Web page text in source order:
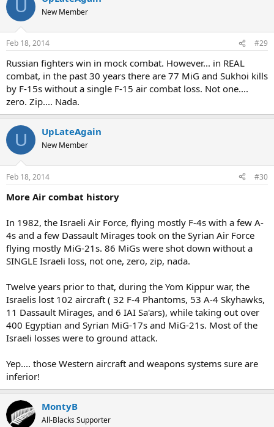
U New Member
Feb 18, 2014 #29
Russian fighters win in mock combat. However... in REAL
combat, in the past 30 years there are 77 MiG and Sukhoi kills
by F-15s without a single F-15 air combat loss. Not one....
zero. Zip.... Nada.
U UpLateAgain
New Member
Feb 18, 2014 #30
More Air combat history
In 1982, the Israeli Air Force, flying mostly F-4s with a few A-
4s and a few Dassault Mirages took on the Syrian Air Force
flying mostly MiG-21s. 86 MiGs were shot down without a
SINGLE Israeli loss, not one, zero, zip, nada.
Twelve years prior to that, during the Yom Kippur war, the
Israelis lost 102 aircraft ( 32 F-4 Phantoms, 53 A-4 Skyhawks,
11 Dassault Mirages, and 6 IAI Sa'ars), while taking out over
400 Egyptian and Syrian MiG-17s and MiG-21s. Most of the
Israeli losses were to ground attack.
Yep.... those Western aircraft and weapons systems sure are
inferior!
MontyB
All-Blacks Supporter